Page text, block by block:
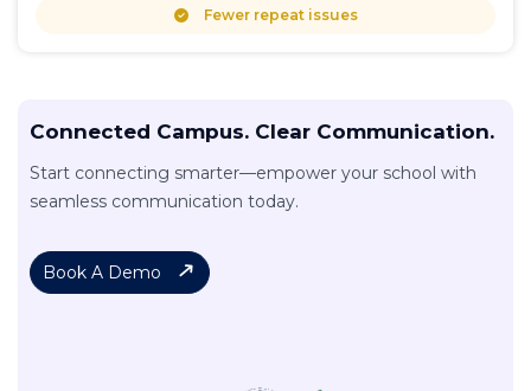
Fewer repeat issues
Connected Campus. Clear Communication.
Start connecting smarter—empower your school with
seamless communication today.
Book A Demo